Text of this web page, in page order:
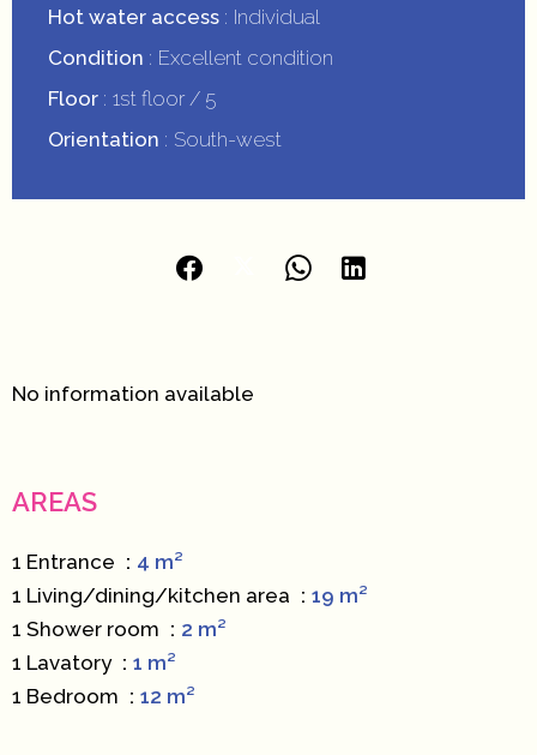
Hot water access
Individual
Condition
Excellent condition
Floor 1st floor / 5
Orientation
South-west
No information available
AREAS
1 Entrance
4 m²
1 Living/dining/kitchen area
19 m²
1 Shower room
2 m²
1 Lavatory
1 m²
1 Bedroom
12 m²